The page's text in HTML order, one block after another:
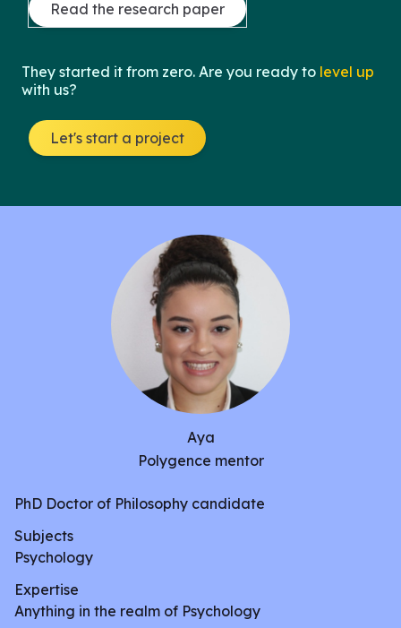
Read the research paper
They started it from zero. Are you ready to level up
with us?
Let's start a project
early stages of life, focusing on the role of fear and
Additionally, the effects that anxiety has on
learning, explicitly in school, as well as potential
investigated. Lastly, new and innovative
treatments for stress-related mental health
are discussed.
Aya
Polygence mentor
PhD Doctor of Philosophy candidate
Subjects
Psychology
Expertise
Anything in the realm of Psychology